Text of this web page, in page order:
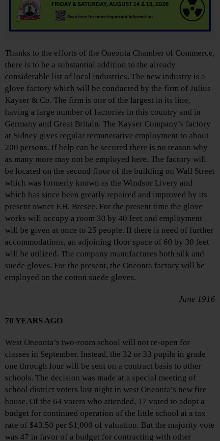
Thanks to the efforts of the Oneonta Chamber of Commerce,
there is to be a substantial addition to the already
considerable list of local industries. The new industry is a
glove factory which will be conducted by the firm of Julius
Kayser & Co. The firm is one of the largest in its line,
having a large number of factories in this country and in
Germany and Great Britain. The Kayser Company’s factory
at Sidney gives regular remunerative employment to about
200 persons. If help can be secured there is no reason why
as many more may not be employed here. The factory will
be located on the second floor of the building on Wall Street
which was formerly known as the Windsor Livery and
which has since been greatly repaired and improved by its
present owner F.H. Bresee. For the present time the glove
works will occupy a room 30 by 40 feet and employment
will be given at once to 25 people. If there is need of further
accommodations, an adjoining floor space of 60 by 30 feet
will be utilized. The company manufactures both silk and
suede gloves. For the present, the Oneonta factory will be
employed on the cotton suede gloves.
June 1916
70 YEARS AGO
West Oneonta’s two-room school will not re-open for
classes in September. Instead, the 32 or 33 pupils in grade
one through four will be sent on a contract basis to other
schools. The decision was made at a special meeting of
school district voters last night in west Oneonta’s new fire
house. Of the 64 voters who attended, 17 voted to adopt a
budget for continued operation of the little school at a tax
rate of $43.50 per $1,000 of valuation. But the majority vote
was 47 in favor of a budget for contracting with other